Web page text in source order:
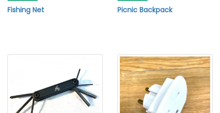
Fishing Net Picnic Backpack